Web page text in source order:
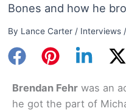
Bones and how he
By Lance Carter / Interviews/
Brendan Fehr was an
he got the part of